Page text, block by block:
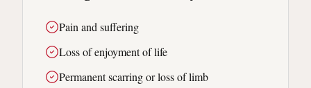
Pain and suffering
Loss of enjoyment of life
Permanent scarring or loss of limb